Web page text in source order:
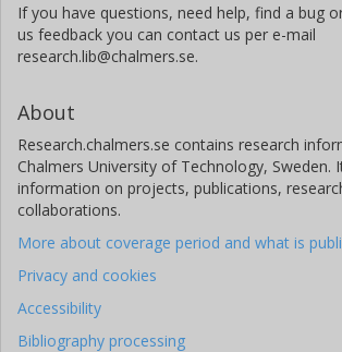
If you have questions, need help, find a bug
us feedback you can contact us per e-mail
research.lib@chalmers.se.
About
Research.chalmers.se contains research
Chalmers University of Technology, Sweden.
information on projects, publications,
collaborations.
More about coverage period and what is
Privacy and cookies
Accessibility
Bibliography processing